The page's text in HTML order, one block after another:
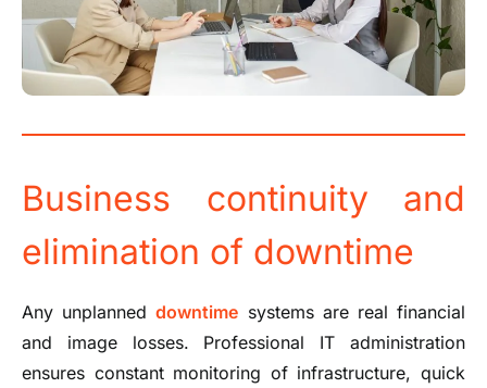
Business continuity and
elimination of downtime
Any unplanneddowntime systems are real financial
and image losses. Professional IT administration
ensures constant monitoring of infrastructure, quick